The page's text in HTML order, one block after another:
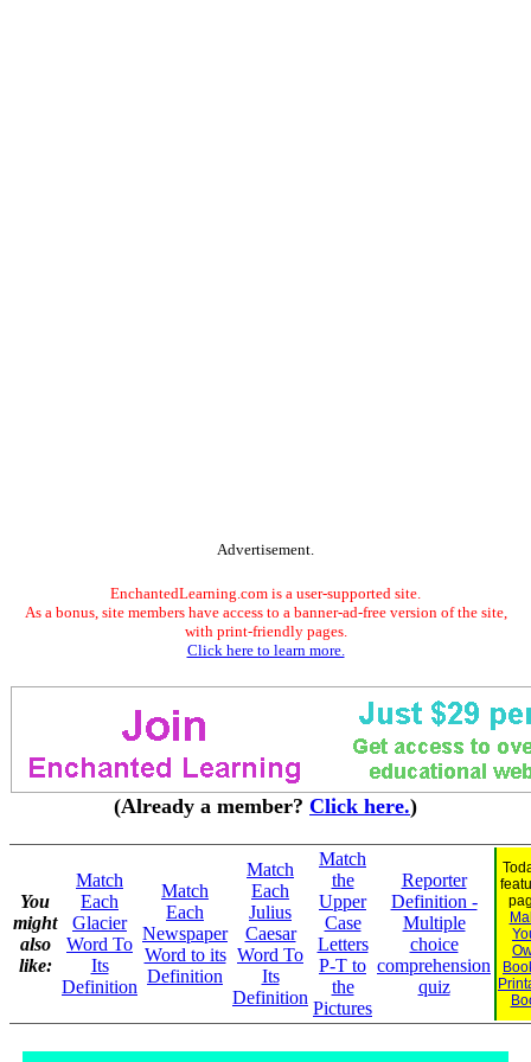
Advertisement.
EnchantedLearning.com is a user-supported site.
As a bonus, site members have access to a banner-ad-free version of the site,
with print-friendly pages.
Click here to learn more.
(Already a member? Click here.)
You
might
also
like:
Match
Each
Glacier
Word To
Its
Definition
Match
Each
Newspaper
Word to its
Definition
Match
Each
Julius
Caesar
Word To
Its
Definition
Match
the
Upper
Case
Letters
P-T to
the
Pictures
Reporter
Definition -
Multiple
choice
comprehension
quiz